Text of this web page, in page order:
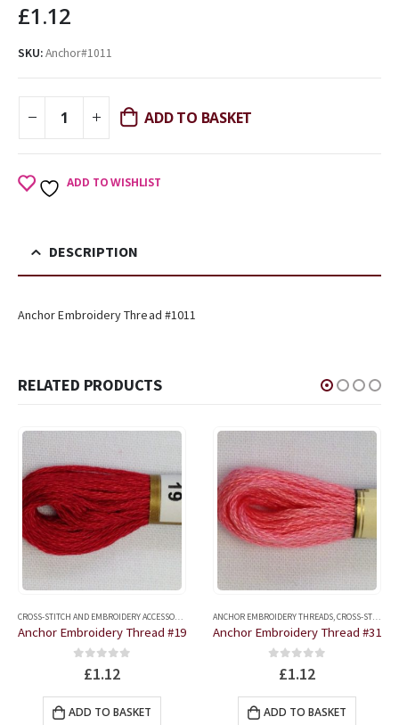
£1.12
SKU:Anchor#1011
ADD TO BASKET
ADD TO WISHLIST
DESCRIPTION
Anchor Embroidery Thread #1011
RELATED PRODUCTS
CROSS-STITCH AND EMBROIDERY ACCESSORIES ANCHOR EMBROIDERY THREADS
Anchor Embroidery Thread #19
out of 5
£1.12
ADD TO BASKET
ANCHOR EMBROIDERY THREADS,CROSS-STITCH AND EMBROIDERY ACCESSORIES
Anchor Embroidery Thread #31
out of 5
£1.12
ADD TO BASKET